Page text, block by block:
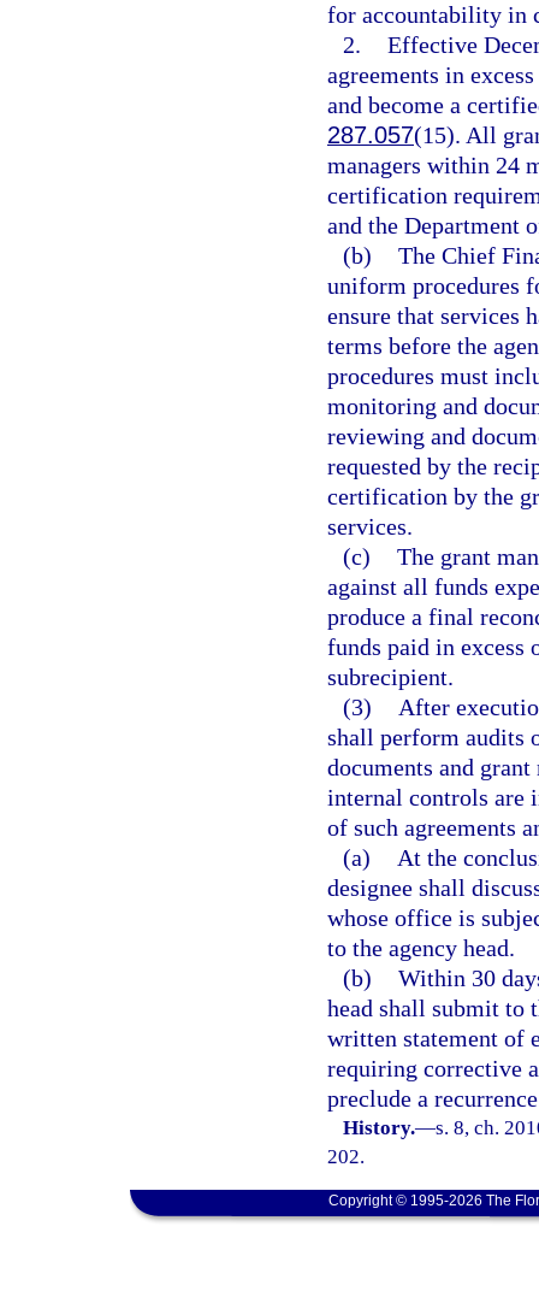
for accountability in
2. Effective
agreements in
and become a
287.057(15). All
managers within 24
certification
and the Department
(b) The Chief
uniform procedures
ensure that services
terms before the
procedures must
monitoring and
reviewing and
requested by the
certification by the
services.
(c) The grant
against all funds
produce a final
funds paid in excess
subrecipient.
(3)
After
shall perform audits
documents and grant
internal controls are
of such agreements
(a)
At the
designee shall
whose office is
to the agency head.
(b) Within 30
head shall submit to
written statement of
requiring corrective
preclude a
History.—s. 8, ch.
202.
Copyright © 1995-2026 The